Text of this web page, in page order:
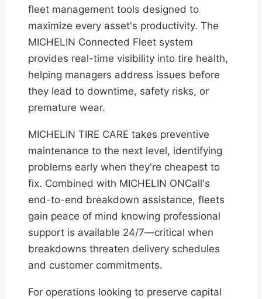
fleet management tools designed to
maximize every asset's productivity. The
MICHELIN Connected Fleet system
provides real-time visibility into tire health,
helping managers address issues before
they lead to downtime, safety risks, or
premature wear.
MICHELIN TIRE CARE takes preventive
maintenance to the next level, identifying
problems early when they're cheapest to
fix. Combined with MICHELIN ONCall's
end-to-end breakdown assistance, fleets
gain peace of mind knowing professional
support is available 24/7—critical when
breakdowns threaten delivery schedules
and customer commitments.
For operations looking to preserve capital